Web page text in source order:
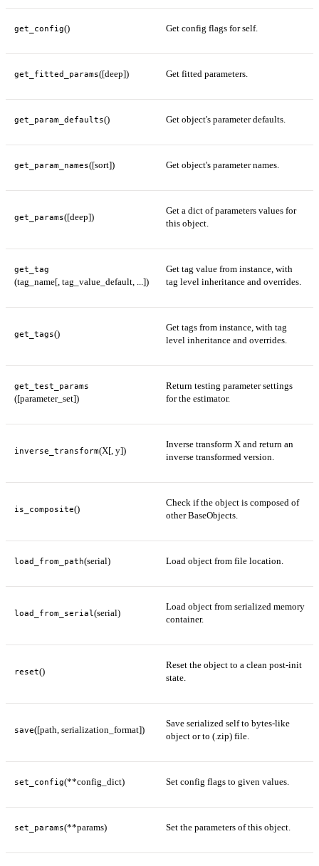
get_config() Get config flags for self.
get_fitted_params([deep]) Get fitted parameters.
get_param_defaults() Get object's parameter defaults.
get_param_names([sort]) Get object's parameter names.
get_params([deep])
Get a dict of parameters values for
this object.
get_tag
(tag_name[, tag_value_default, ...])
Get tag value from instance, with
tag level inheritance and overrides.
get_tags()
Get tags from instance, with tag
level inheritance and overrides.
get_test_params
([parameter_set])
Return testing parameter settings
for the estimator.
inverse_transform(X[, y])
Inverse transform X and return an
inverse transformed version.
is_composite()
Check if the object is composed of
other BaseObjects.
load_from_path(serial) Load object from file location.
load_from_serial (serial)
Load object from serialized memory
container.
reset()
Reset the object to a clean post-init
state.
save([path, serialization_format])
Save serialized self to bytes-like
object or to (.zip) file.
set_config(**config_dict) Set config flags to given values.
set_params(**params) Set the parameters of this object.